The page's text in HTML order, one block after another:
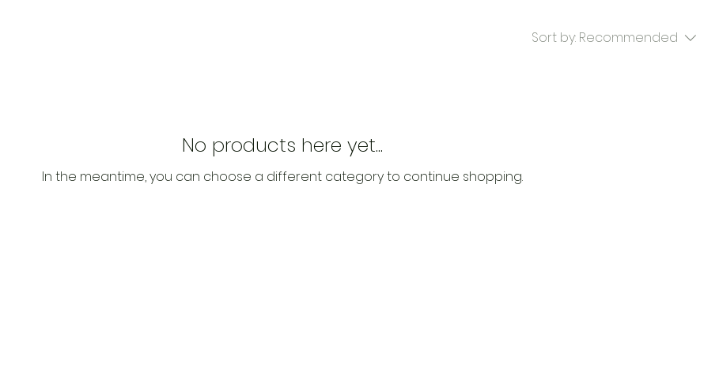
Sort by: Recommended
No products here yet...
In the meantime, you can choose a different category to continue shopping.